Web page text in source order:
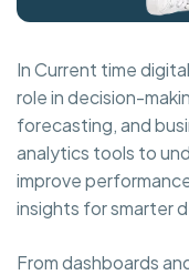
In Current time
role in decision-
forecasting, and
analytics tools to
improve
insights for smarter
From dashboards